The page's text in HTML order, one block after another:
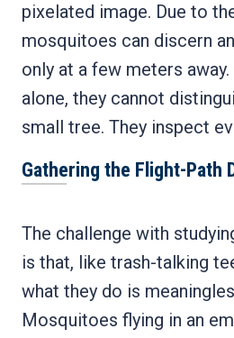
pixelated image. Due to
mosquitoes can discern
only at a few meters
alone, they cannot
small tree. They inspect
Gathering the Flight-Path
The challenge with
is that, like trash-talking
what they do is
Mosquitoes flying in an